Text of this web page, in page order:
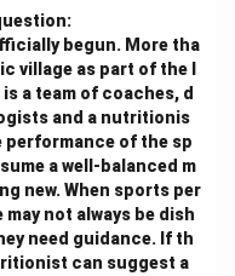
begun. More tha
village as part of the I
a team of coaches, d
and a nutritionis
performance of the sp
a well-balanced m
new. When sports per
not always be dish
need guidance. If th
can suggest a